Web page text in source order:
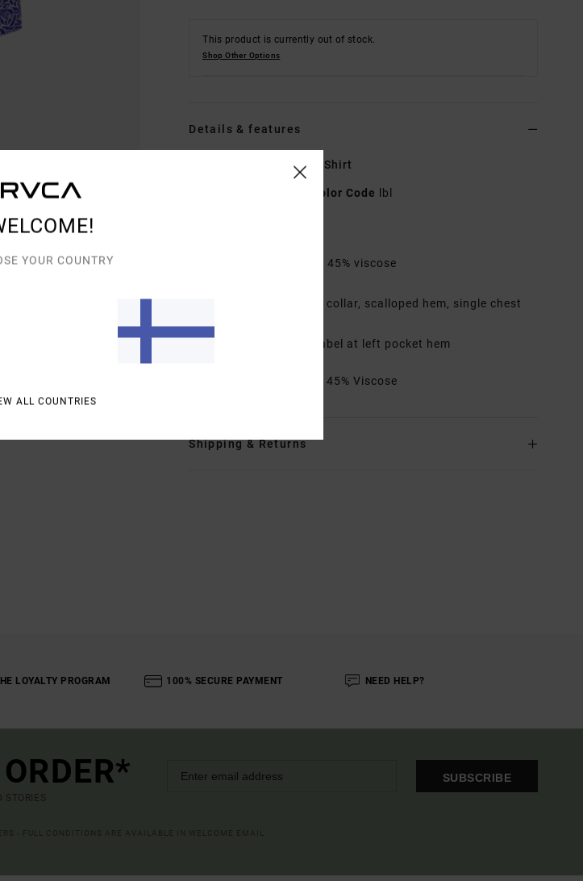
This product is currently out of stock.
Shop Other Options
Details & features
Men Blue Short Sleeve Shirt
Color Code lbl
55% cotton, 45% viscose
Traditional collar, scalloped hem, single chest
pocket
RVCA solo label at left pocket hem
55% Cotton / 45% Viscose
Shipping & Returns
LOYALTY PROGRAM 100% SECURE PAYMENT NEED HELP?
STORIES
SUBSCRIBE
YOUR COUNTRY
ALL COUNTRIES